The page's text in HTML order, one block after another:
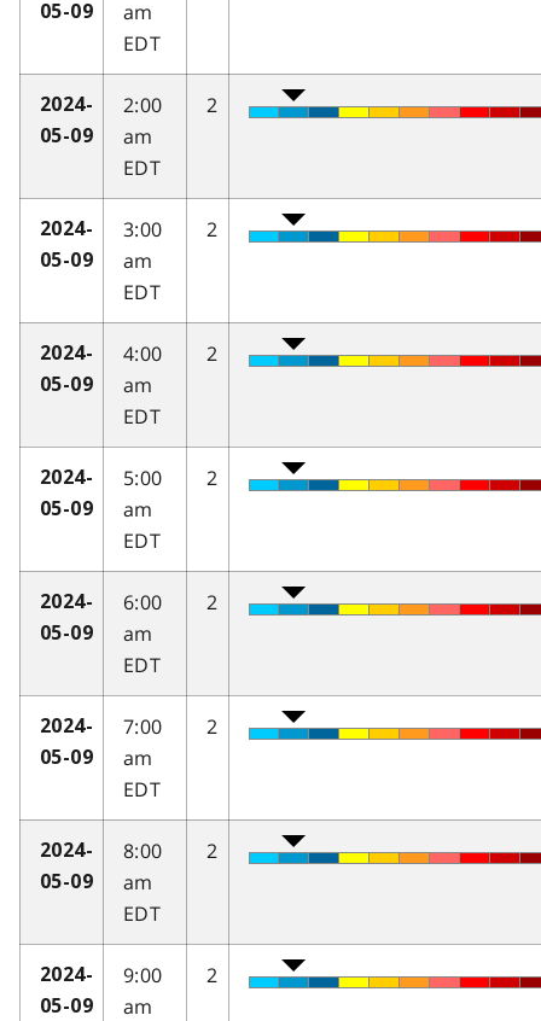
05-09
am
EDT
2024-
05-09
2:00
am
EDT
2
2024-
05-09
3:00
am
EDT
2
2024-
05-09
4:00
am
EDT
2
2024-
05-09
5:00
am
EDT
2
2024-
05-09
6:00
am
EDT
2
2024-
05-09
7:00
am
EDT
2
2024-
05-09
8:00
am
EDT
2
2024-
05-09
9:00
am
2